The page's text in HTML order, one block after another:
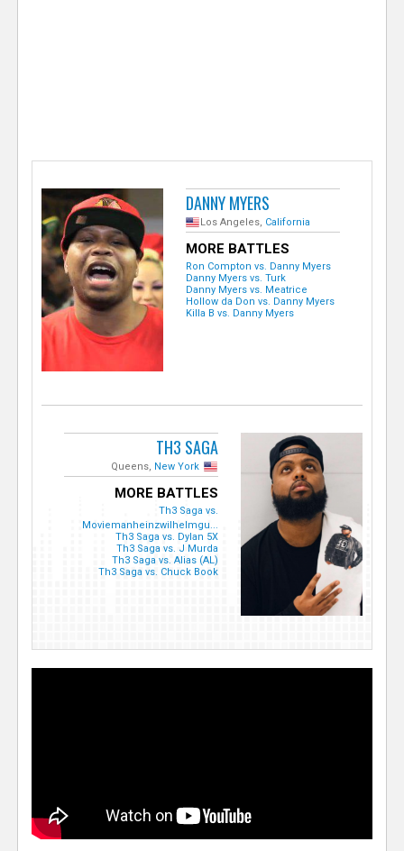
DANNY MYERS
Los Angeles, California
MORE BATTLES
Ron Compton vs. Danny Myers
Danny Myers vs. Turk
Danny Myers vs. Meatrice
Hollow da Don vs. Danny Myers
Killa B vs. Danny Myers
TH3 SAGA
Queens, New York
MORE BATTLES
Th3 Saga vs.
Moviemanheinzwilhelmgu...
Th3 Saga vs. Dylan 5X
Th3 Saga vs. J Murda
Th3 Saga vs. Alias (AL)
Th3 Saga vs. Chuck Book